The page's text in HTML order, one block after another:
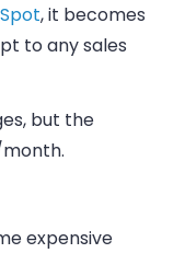
, it becomes
to any sales
but the
expensive